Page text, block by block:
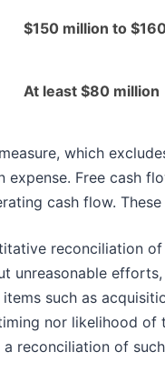
$150 million to
At least $80 million
which
expense. Free cash
cash flow.
reconciliation
unreasonable
such as
nor likelihood
reconciliation of